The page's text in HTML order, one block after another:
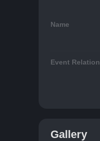
Name
Event Relation
Gallery